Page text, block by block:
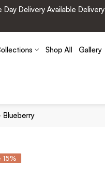
Delivery Available Delivery
Shop All Gallery
Blueberry
15%